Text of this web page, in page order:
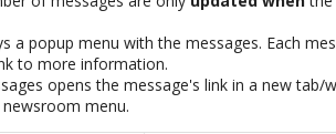
a popup menu with the messages. Each
to more information.
opens the message's link in a new tab/
menu.